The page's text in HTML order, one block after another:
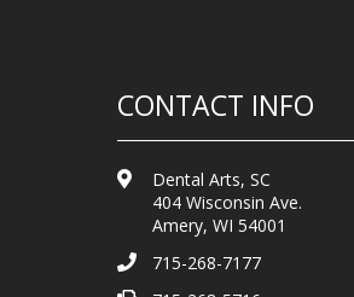
CONTACT INFO
Dental Arts, SC
404 Wisconsin Ave.
Amery, WI 54001
715-268-7177